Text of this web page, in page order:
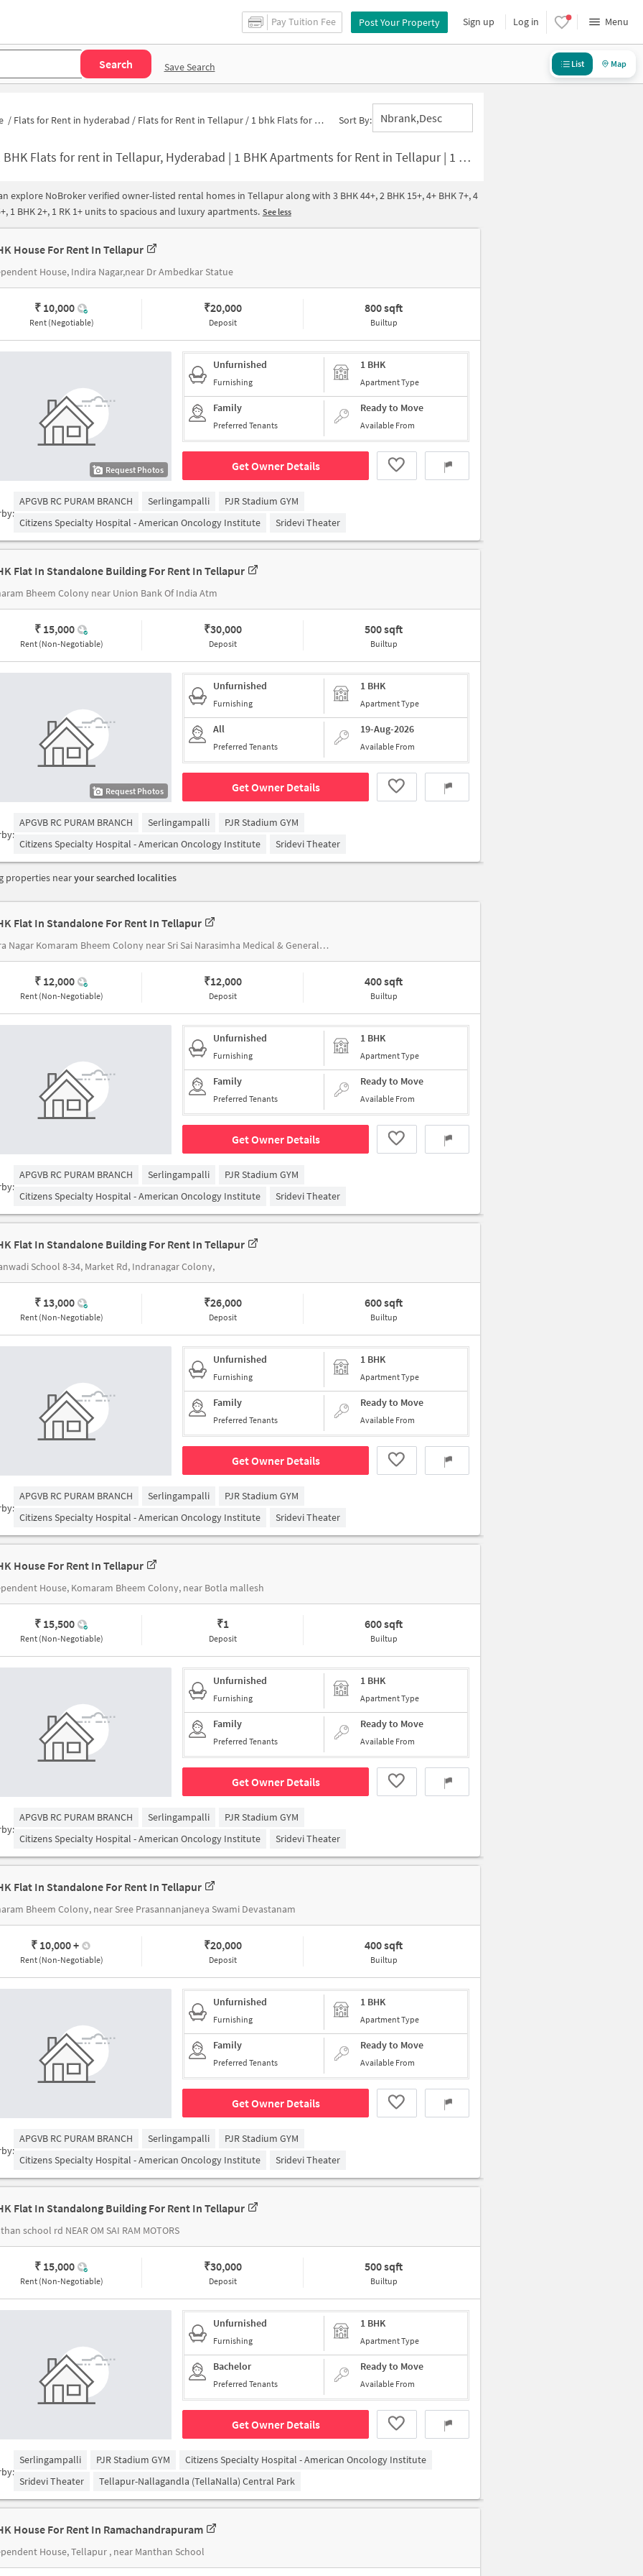
Pay Tuition Fee Post Your Property Sign up Log in Menu
Search Save Search List Map
/ Flats for Rent in hyderabad / Flats for Rent in Tellapur / 1 bhk Flats for Rent in Tellapur Sort By: Nbrank,desc
Flats for rent in Tellapur, Hyderabad | 1 BHK Apartments for Rent in Tellapur | 1 BHK Houses for Rent in Tellapur
explore NoBroker verified owner-listed rental homes in Tellapur along with 3 BHK 44+, 2 BHK 15+, 4+ BHK 7+, 4
1 BHK 2+, 1 RK 1+ units to spacious and luxury apartments. See less
House For Rent In Tellapur
House, Indira Nagar,near Dr Ambedkar Statue
₹ 10,000
Rent (Negotiable)
₹20,000
Deposit
800 sqft
Builtup
Request Photos
Unfurnished
Furnishing
1 BHK
Apartment Type
Family
Preferred Tenants
Ready to Move
Available From
Get Owner Details
APGVB RC PURAM BRANCH Serlingampalli
PJR Stadium GYM
Citizens Specialty Hospital - American Oncology Institute
Sridevi Theater
Flat In Standalone Building For Rent In Tellapur
Bheem Colony near Union Bank Of India Atm
₹ 15,000
Rent (Non-Negotiable)
₹30,000
Deposit
500 sqft
Builtup
Request Photos
Unfurnished
Furnishing
1 BHK
Apartment Type
All
Preferred Tenants
19-Aug-2026
Available From
Get Owner Details
APGVB RC PURAM BRANCH Serlingampalli
PJR Stadium GYM
Citizens Specialty Hospital - American Oncology Institute
Sridevi Theater
properties nearyour searched localities
Flat In Standalone For Rent In Tellapur
Indira Nagar Komaram Bheem Colony near Sri Sai Narasimha Medical & General Stores
₹ 12,000
Rent (Non-Negotiable)
₹12,000
Deposit
400 sqft
Builtup
Unfurnished
Furnishing
1 BHK
Apartment Type
Family
Preferred Tenants
Ready to Move
Available From
Get Owner Details
APGVB RC PURAM BRANCH Serlingampalli
PJR Stadium GYM
Citizens Specialty Hospital - American Oncology Institute
Sridevi Theater
Flat In Standalone Building For Rent In Tellapur
School 8-34, Market Rd, Indranagar Colony,
₹ 13,000
Rent (Non-Negotiable)
₹26,000
Deposit
600 sqft
Builtup
Unfurnished
Furnishing
1 BHK
Apartment Type
Family
Preferred Tenants
Ready to Move
Available From
Get Owner Details
APGVB RC PURAM BRANCH Serlingampalli
PJR Stadium GYM
Citizens Specialty Hospital - American Oncology Institute
Sridevi Theater
House For Rent In Tellapur
House, Komaram Bheem Colony, near Botla mallesh
₹ 15,500
Rent (Non-Negotiable)
₹1
Deposit
600 sqft
Builtup
Unfurnished
Furnishing
1 BHK
Apartment Type
Family
Preferred Tenants
Ready to Move
Available From
Get Owner Details
APGVB RC PURAM BRANCH Serlingampalli
PJR Stadium GYM
Citizens Specialty Hospital - American Oncology Institute
Sridevi Theater
Flat In Standalone For Rent In Tellapur
Bheem Colony, near Sree Prasannanjaneya Swami Devastanam
₹ 10,000+
Rent (Non-Negotiable)
₹20,000
Deposit
400 sqft
Builtup
Unfurnished
Furnishing
1 BHK
Apartment Type
Family
Preferred Tenants
Ready to Move
Available From
Get Owner Details
APGVB RC PURAM BRANCH Serlingampalli
PJR Stadium GYM
Citizens Specialty Hospital - American Oncology Institute
Sridevi Theater
Flat In Standalong Building For Rent In Tellapur
school rd NEAR OM SAI RAM MOTORS
₹ 15,000
Rent (Non-Negotiable)
₹30,000
Deposit
500 sqft
Builtup
Unfurnished
Furnishing
1 BHK
Apartment Type
Bachelor
Preferred Tenants
Ready to Move
Available From
Get Owner Details
Serlingampalli PJR Stadium GYM
Citizens Specialty Hospital - American Oncology Institute
Sridevi Theater
Tellapur-Nallagandla (TellaNalla) Central Park
House For Rent In Ramachandrapuram
House, Tellapur , near Manthan School